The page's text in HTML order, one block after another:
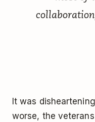
It was
worse, the